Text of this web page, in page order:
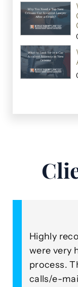
Highly
were very
process.
calls/e-